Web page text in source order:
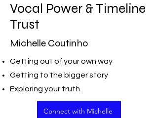
Vocal Power & Timeline
Trust
Michelle Coutinho
Getting out of your own way
Getting to the bigger story
Exploring your truth
Connect with Michelle